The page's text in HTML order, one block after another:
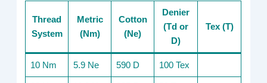
Thread
System
Metric
(Nm)
Cotton
(Ne)
Denier
(Td or
D)
Tex (T)
10 Nm 5.9 Ne 590 D 100 Tex